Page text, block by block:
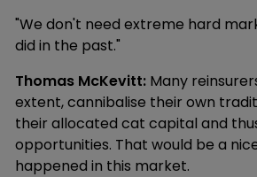
"We don't need extreme hard
did in the past."
Thomas McKevitt: Many
extent, cannibalise their own
their allocated cat capital and
opportunities. That would be a
happened in this market.